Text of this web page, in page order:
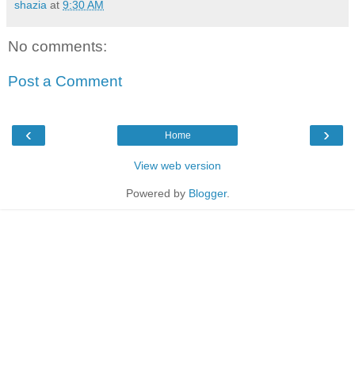
shazia at 9:30 AM
No comments:
Post a Comment
‹ ›
Home
View web version
Powered by Blogger.